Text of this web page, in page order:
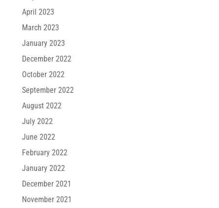
April 2023
March 2023
January 2023
December 2022
October 2022
September 2022
August 2022
July 2022
June 2022
February 2022
January 2022
December 2021
November 2021